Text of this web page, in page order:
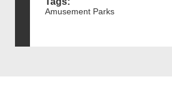
Amusement Parks